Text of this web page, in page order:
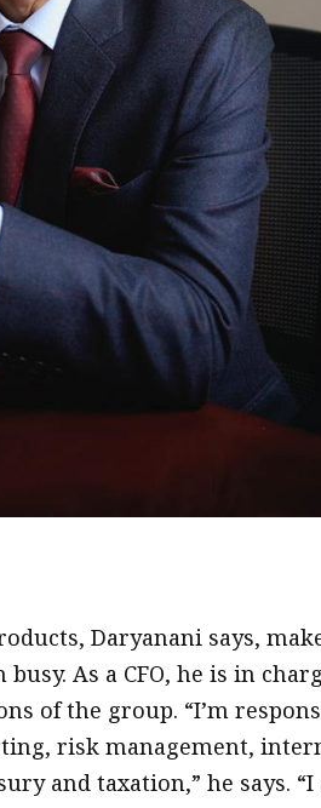
Daryanani says,
As a CFO, he is in
of the group. “I’m
risk management,
and taxation,” he says. “I